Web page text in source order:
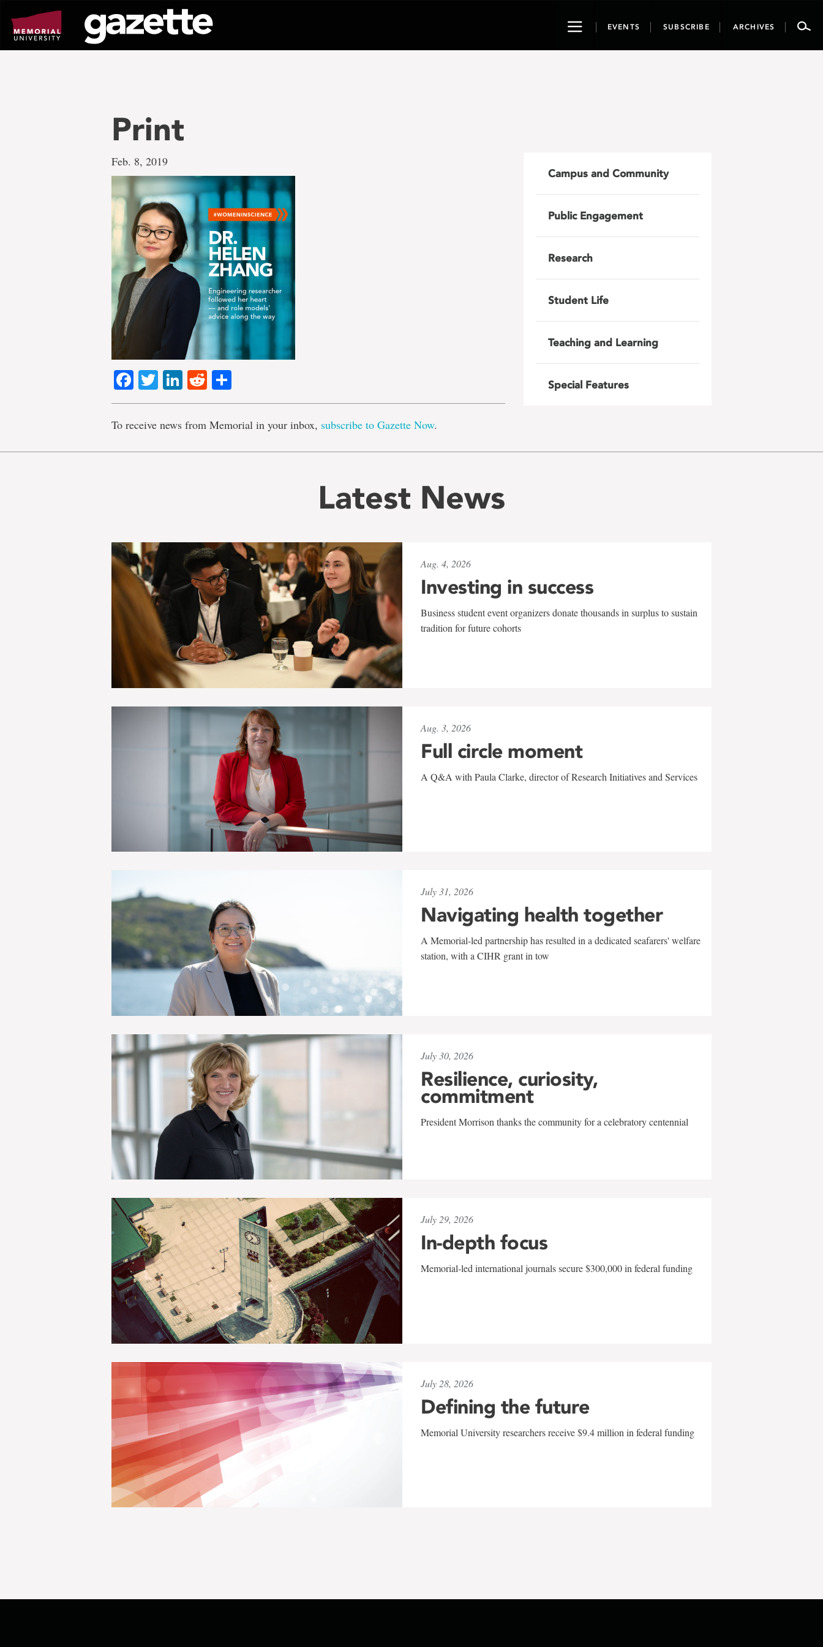
page
content
ToggleEVENTS SUBSCRIBE ARCHIVES
Print
Feb. 8, 2019
Facebook
TwitterLinkedIn
Reddit
To receive news from Memorial in your inbox, subscribe to Gazette Now.
Campus and Community
Public Engagement
Research
Student Life
Teaching and Learning
Special Features
Latest News
Aug. 4, 2026
Investing in success
Business student event organizers donate thousands in surplus to sustain
tradition for future cohorts
Aug. 3, 2026
Full circle moment
A Q&A with Paula Clarke, director of Research Initiatives and Services
July 31, 2026
Navigating health together
A Memorial-led partnership has resulted in a dedicated seafarers' welfare
station, with a CIHR grant in tow
July 30, 2026
Resilience, curiosity,
commitment
President Morrison thanks the community for a celebratory centennial
July 29, 2026
In-depth focus
Memorial-led international journals secure $300,000 in federal funding
July 28, 2026
Defining the future
Memorial University researchers receive $9.4 million in federal funding